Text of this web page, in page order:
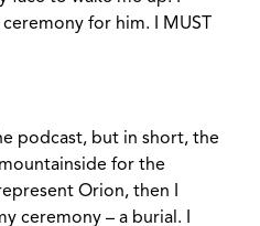
for him. I MUST
podcast, but in short, the
for the
Orion, then I
ceremony – a burial. I